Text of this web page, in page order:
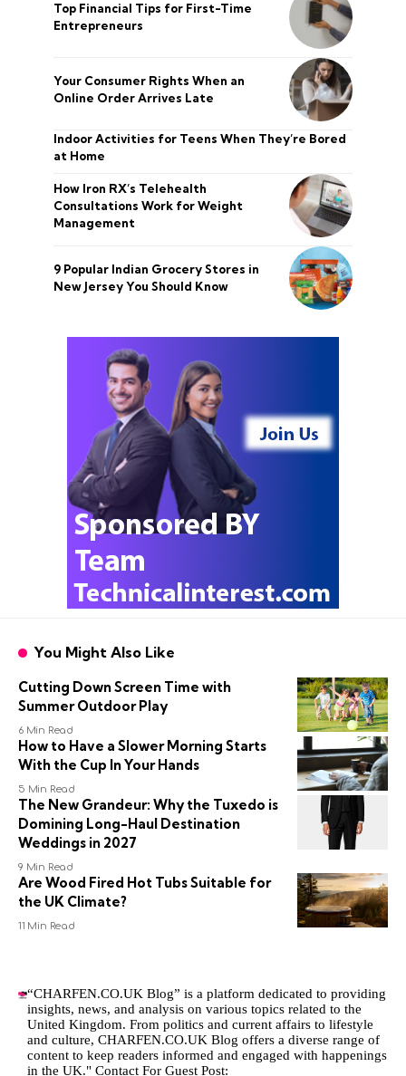
Top Financial Tips for First-Time
Entrepreneurs
Your Consumer Rights When an
Online Order Arrives Late
Indoor Activities for Teens When They’re Bored
at Home
How Iron RX’s Telehealth
Consultations Work for Weight
Management
9 Popular Indian Grocery Stores in
New Jersey You Should Know
You Might Also Like
Cutting Down Screen Time with
Summer Outdoor Play
6 Min Read
How to Have a Slower Morning Starts
With the Cup In Your Hands
5 Min Read
The New Grandeur: Why the Tuxedo is
Domining Long-Haul Destination
Weddings in 2027
9 Min Read
Are Wood Fired Hot Tubs Suitable for
the UK Climate?
11 Min Read
“CHARFEN.CO.UK Blog” is a platform dedicated to providing
insights, news, and analysis on various topics related to the
United Kingdom. From politics and current affairs to lifestyle
and culture,CHARFEN.CO.UK Blog offers a diverse range of
content to keep readers informed and engaged with happenings
in the UK." Contact For Guest Post: